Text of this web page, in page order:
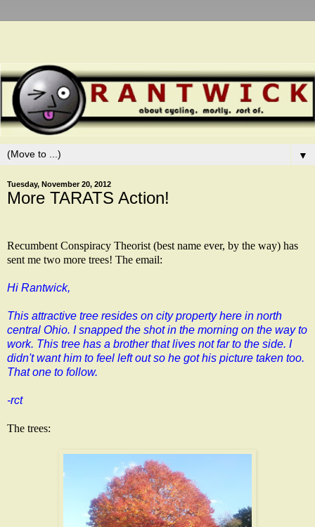
▼
Tuesday, November 20, 2012
More TARATS Action!
Recumbent Conspiracy Theorist (best name ever, by the way) has
sent me two more trees! The email:
Hi Rantwick,
This attractive tree resides on city property here in north
central Ohio. I snapped the shot in the morning on the way to
work. This tree has a brother that lives not far to the side. I
didn't want him to feel left out so he got his picture taken too.
That one to follow.
-rct
The trees: